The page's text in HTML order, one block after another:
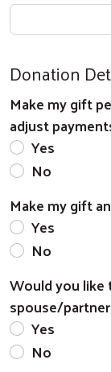
Donation
Make my gift
adjust
Yes
No
Make my gift
Yes
No
Would you
spouse/
Yes
No